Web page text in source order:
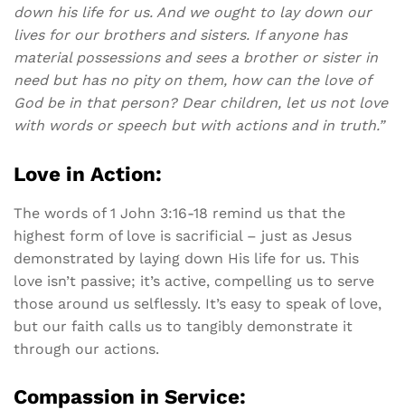
down his life for us. And we ought to lay down our
lives for our brothers and sisters. If anyone has
material possessions and sees a brother or sister in
need but has no pity on them, how can the love of
God be in that person? Dear children, let us not love
with words or speech but with actions and in truth.”
Love in Action:
The words of 1 John 3:16-18 remind us that the
highest form of love is sacrificial – just as Jesus
demonstrated by laying down His life for us. This
love isn’t passive; it’s active, compelling us to serve
those around us selflessly. It’s easy to speak of love,
but our faith calls us to tangibly demonstrate it
through our actions.
Compassion in Service: